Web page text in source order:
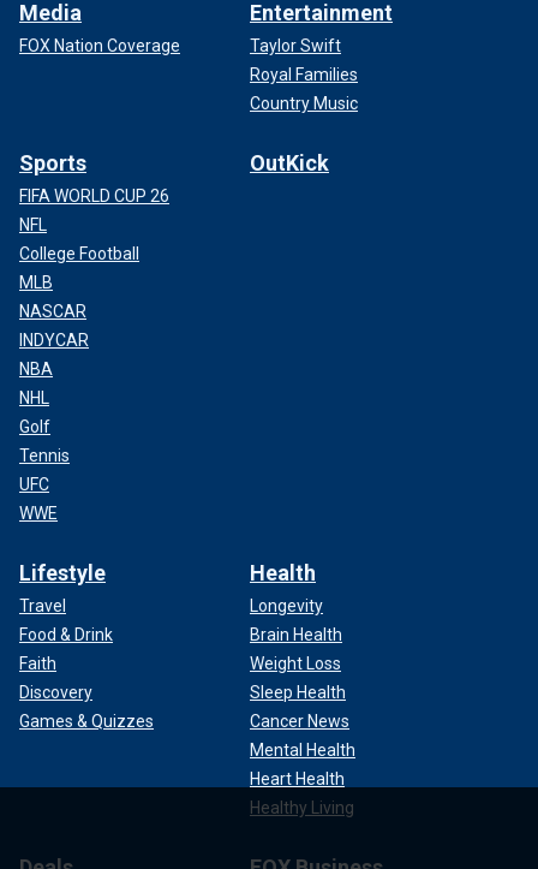
Media
FOX Nation Coverage
Entertainment
Taylor Swift
Royal Families
Country Music
Sports
FIFA WORLD CUP 26
NFL
College Football
MLB
NASCAR
INDYCAR
NBA
NHL
Golf
Tennis
UFC
WWE
OutKick
Lifestyle
Travel
Food & Drink
Faith
Discovery
Games & Quizzes
Health
Longevity
Brain Health
Weight Loss
Sleep Health
Cancer News
Mental Health
Heart Health
Healthy Living